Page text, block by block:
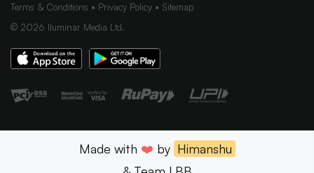
Terms & Conditions Privacy Policy
Sitemap
© 2026 Iluminar Media Ltd.
Made with ❤️ by Himanshu